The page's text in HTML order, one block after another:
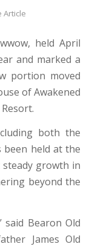
Article
held April
and marked a
portion moved
of Awakened
both the
been held at the
steady growth in
beyond the
said Bearon Old
James Old